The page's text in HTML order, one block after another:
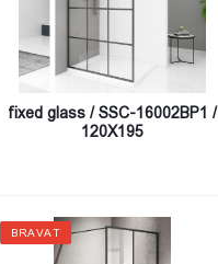
fixed glass / SSC-16002BP1 /
120X195
BRAVAT